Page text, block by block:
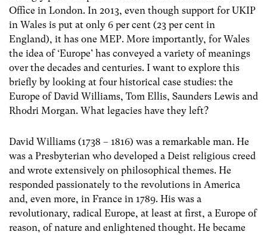
Office in London. In 2013, even though support for UKIP
in Wales is put at only 6 per cent (23 per cent in
England), it has one MEP. More importantly, for Wales
the idea of ‘Europe’ has conveyed a variety of meanings
over the decades and centuries. I want to explore this
briefly by looking at four historical case studies: the
Europe of David Williams, Tom Ellis, Saunders Lewis and
Rhodri Morgan. What legacies have they left?
David Williams (1738 – 1816) was a remarkable man. He
was a Presbyterian who developed a Deist religious creed
and wrote extensively on philosophical themes. He
responded passionately to the revolutions in America
and, even more, in France in 1789. His was a
revolutionary, radical Europe, at least at first, a Europe of
reason, of nature and enlightened thought. He became